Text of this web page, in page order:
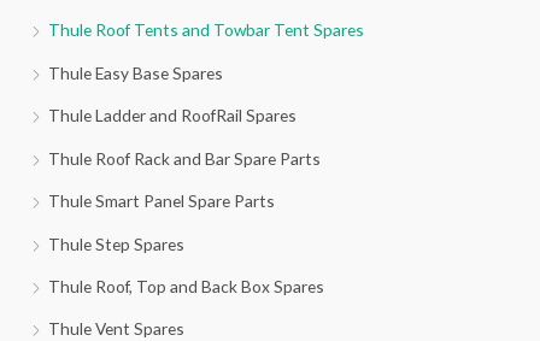
Thule Roof Tents and Towbar Tent Spares
Thule Easy Base Spares
Thule Ladder and RoofRail Spares
Thule Roof Rack and Bar Spare Parts
Thule Smart Panel Spare Parts
Thule Step Spares
Thule Roof, Top and Back Box Spares
Thule Vent Spares